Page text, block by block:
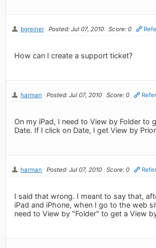
bgreiner Posted: Jul 07, 2010 Score: 0
How can I create a support ticket?
harman Posted: Jul 07, 2010 Score: 0
On my iPad, I need to View by Folder to
Date. If I click on Date, I get View by
harman Posted: Jul 07, 2010 Score: 0
I said that wrong. I meant to say that,
iPad and iPhone, when I go to the web
need to View by "Folder" to get a View